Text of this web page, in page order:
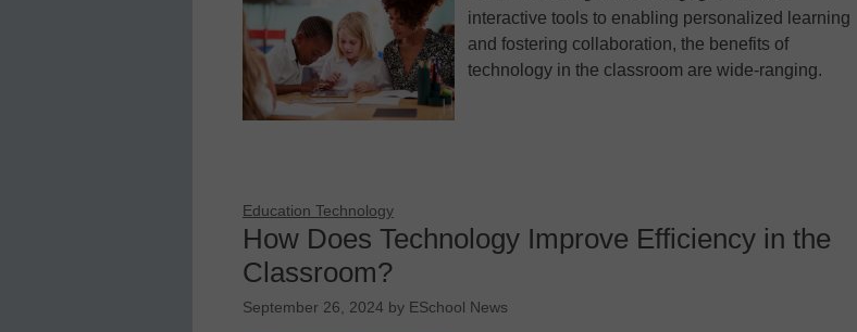
interactive tools to enabling personalized learning
and fostering collaboration, the benefits of
technology in the classroom are wide-ranging.
Education Technology
How Does Technology Improve Efficiency in the
Classroom?
September 26, 2024 by ESchool News